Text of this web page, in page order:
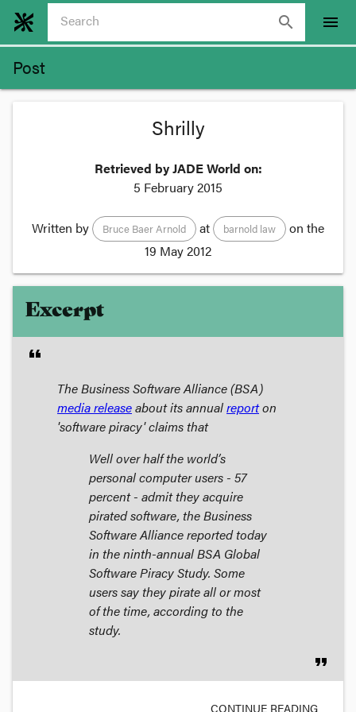
search menu
Post
Shrilly
Retrieved by JADE World on:
5 February 2015
Written by Bruce Baer Arnold at barnold law
on the
19 May 2012
Excerpt
format_quote
The Business Software Alliance (BSA)
media releaseabout its annualreporton
'software piracy' claims that
Well over half the world’s
personal computer users - 57
percent - admit they acquire
pirated software, the Business
Software Alliance reported today
in the ninth-annual BSA Global
Software Piracy Study. Some
users say they pirate all or most
of the time, according to the
study.
format_quote
CONTINUE READING